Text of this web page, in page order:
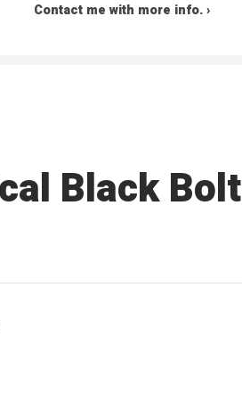
Contact me with more info. ›
Black